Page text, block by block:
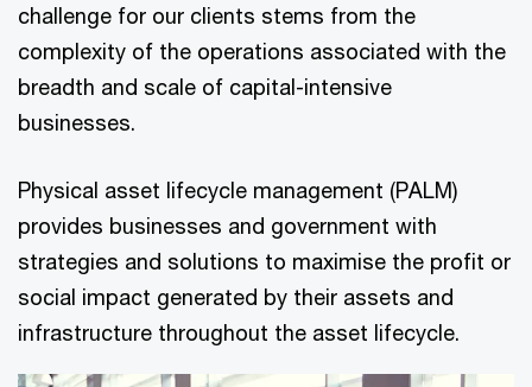
challenge for our clients stems from the
complexity of the operations associated with the
breadth and scale of capital-intensive
businesses.
Physical asset lifecycle management (PALM)
provides businesses and government with
strategies and solutions to maximise the profit or
social impact generated by their assets and
infrastructure throughout the asset lifecycle.